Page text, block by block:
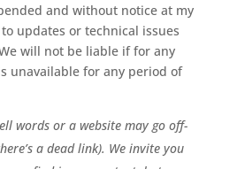
and without notice at my
updates or technical issues
will not be liable if for any
unavailable for any period of
words or a website may go off-
a dead link). We invite you